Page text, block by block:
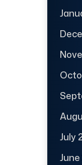
July